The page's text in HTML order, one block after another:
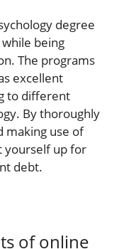
degree
being
The programs
excellent
to different
By thoroughly
making use of
yourself up for
debt.
of online